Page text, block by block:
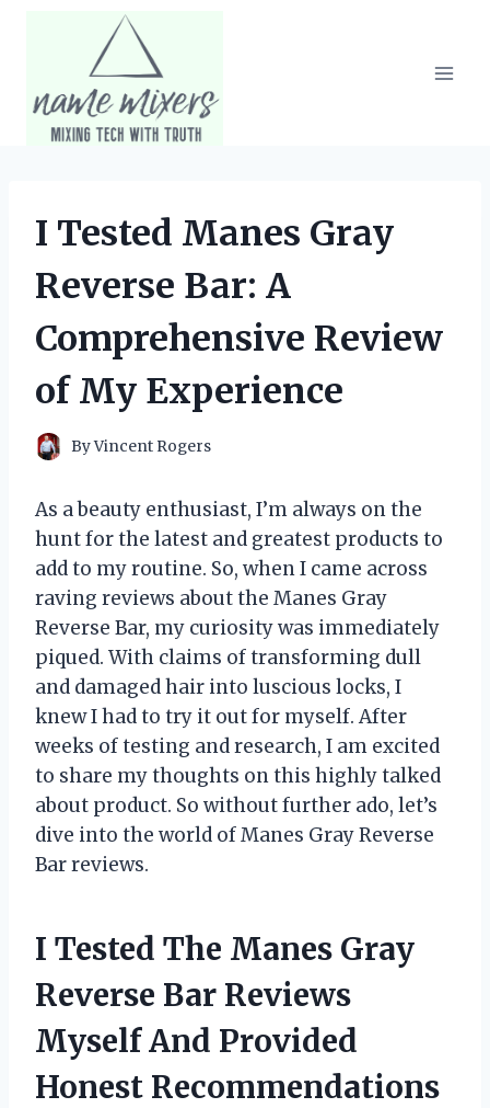
I Tested Manes Gray
Reverse Bar: A
Comprehensive Review
of My Experience
ByVincent Rogers
As a beauty enthusiast, I’m always on the
hunt for the latest and greatest products to
add to my routine. So, when I came across
raving reviews about the Manes Gray
Reverse Bar, my curiosity was immediately
piqued. With claims of transforming dull
and damaged hair into luscious locks, I
knew I had to try it out for myself. After
weeks of testing and research, I am excited
to share my thoughts on this highly talked
about product. So without further ado, let’s
dive into the world of Manes Gray Reverse
Bar reviews.
I Tested The Manes Gray
Reverse Bar Reviews
Myself And Provided
Honest Recommendations